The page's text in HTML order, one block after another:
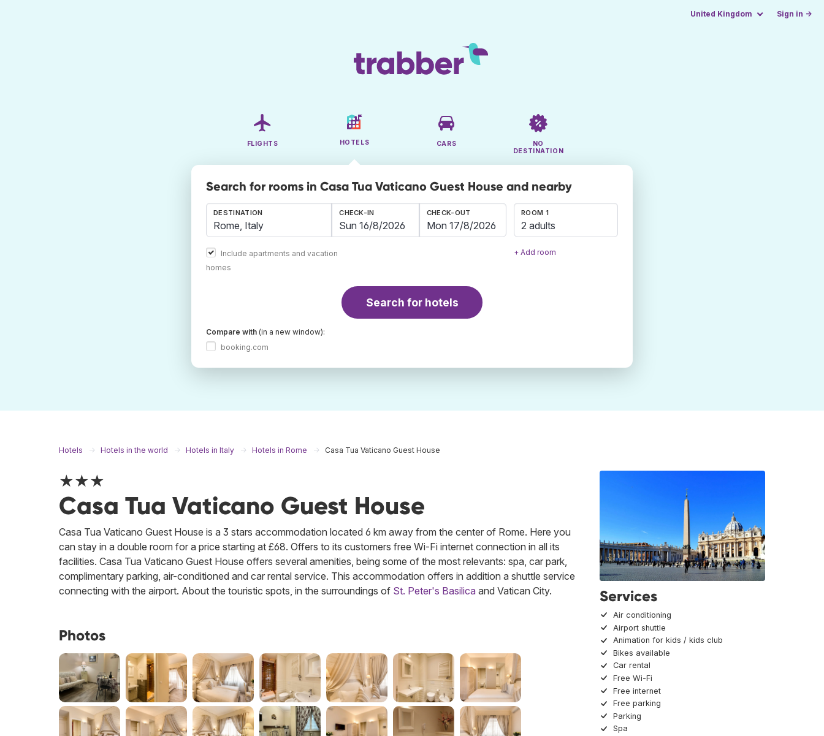
United Kingdom Sign in →
FLIGHTS HOTELS CARS
NO
DESTINATION
Search for rooms in Casa Tua Vaticano Guest House and nearby
DESTINATION
Include apartments and vacation
homes
CHECK-IN CHECK-OUT ROOM 1
2 adults
+ Add room
Search for hotels
Compare with (in a new window):
booking.com
Hotels Hotels in the world Hotels in Italy Hotels in Rome Casa Tua Vaticano Guest House
★★★
Casa Tua Vaticano Guest House
Casa Tua Vaticano Guest House is a 3 stars accommodation located 6 km away from the center of Rome. Here you
can stay in a double room for a price starting at £68. Offers to its customers free Wi-Fi internet connection in all its
facilities. Casa Tua Vaticano Guest House offers several amenities, being some of the most relevants: spa, car park,
complimentary parking, air-conditioned and car rental service. This accommodation offers in addition a shuttle service
connecting with the airport. About the touristic spots, in the surroundings of St. Peter's Basilica and Vatican City.
Photos
Services
Air conditioning
Airport shuttle
Animation for kids / kids club
Bikes available
Car rental
Free Wi-Fi
Free internet
Free parking
Parking
Spa